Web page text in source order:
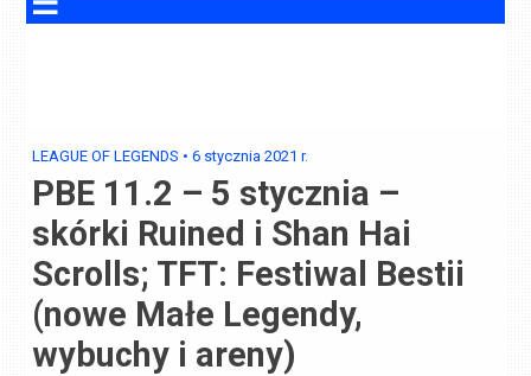
LEAGUE OF LEGENDS •6 stycznia 2021 r.
PBE 11.2 – 5 stycznia –
skórki Ruined i Shan Hai
Scrolls; TFT: Festiwal Bestii
(nowe Małe Legendy,
wybuchy i areny)